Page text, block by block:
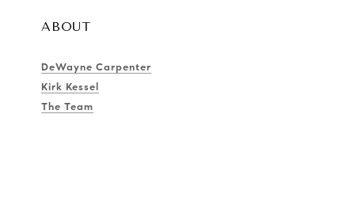
ABOUT
DeWayne Carpenter
Kirk Kessel
The Team